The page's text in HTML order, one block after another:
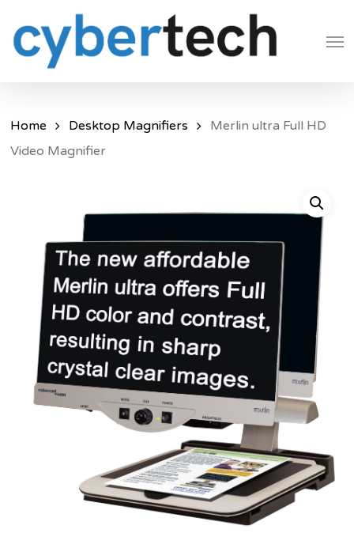
main
Home Desktop Magnifiers
Merlin ultra Full HD
Video Magnifier